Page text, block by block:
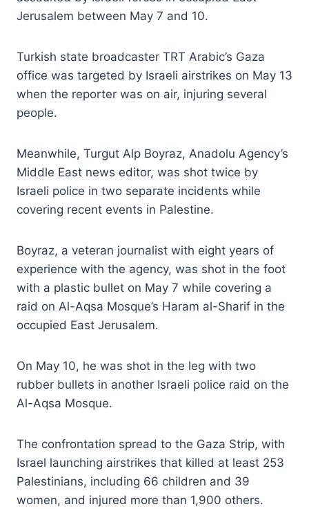
Jerusalem between May 7 and 10.
Turkish state broadcaster TRT Arabic’s Gaza
office was targeted by Israeli airstrikes on May 13
when the reporter was on air, injuring several
people.
Meanwhile, Turgut Alp Boyraz, Anadolu Agency’s
Middle East news editor, was shot twice by
Israeli police in two separate incidents while
covering recent events in Palestine.
Boyraz, a veteran journalist with eight years of
experience with the agency, was shot in the foot
with a plastic bullet on May 7 while covering a
raid on Al-Aqsa Mosque’s Haram al-Sharif in the
occupied East Jerusalem.
On May 10, he was shot in the leg with two
rubber bullets in another Israeli police raid on the
Al-Aqsa Mosque.
The confrontation spread to the Gaza Strip, with
Israel launching airstrikes that killed at least 253
Palestinians, including 66 children and 39
women, and injured more than 1,900 others.